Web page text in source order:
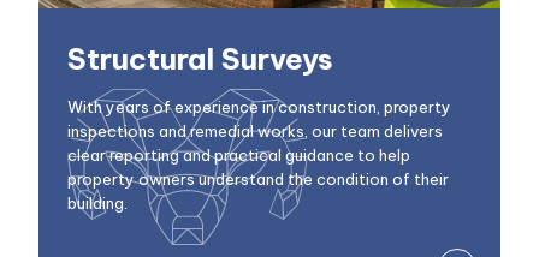
Structural Surveys
With years of experience in construction, property
inspections and remedial works, our team delivers
clear reporting and practical guidance to help
property owners understand the condition of their
building.